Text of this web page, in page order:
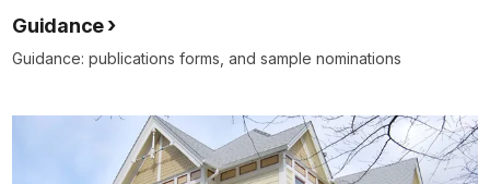
Guidance
Guidance: publications forms, and sample nominations